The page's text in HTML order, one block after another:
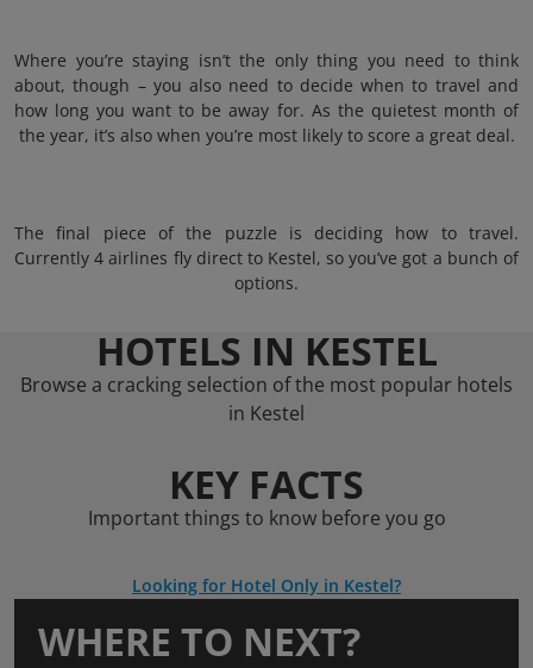
Where you’re staying isn’t the only thing you need to think
about, though – you also need to decide when to travel and
how long you want to be away for. As the quietest month of
the year, it’s also when you’re most likely to score a great deal.
The final piece of the puzzle is deciding how to travel.
Currently 4 airlines fly direct to Kestel, so you’ve got a bunch of
options.
HOTELS IN KESTEL
Browse a cracking selection of the most popular hotels
in Kestel
KEY FACTS
Important things to know before you go
Looking for Hotel Only in Kestel?
WHERE TO NEXT?